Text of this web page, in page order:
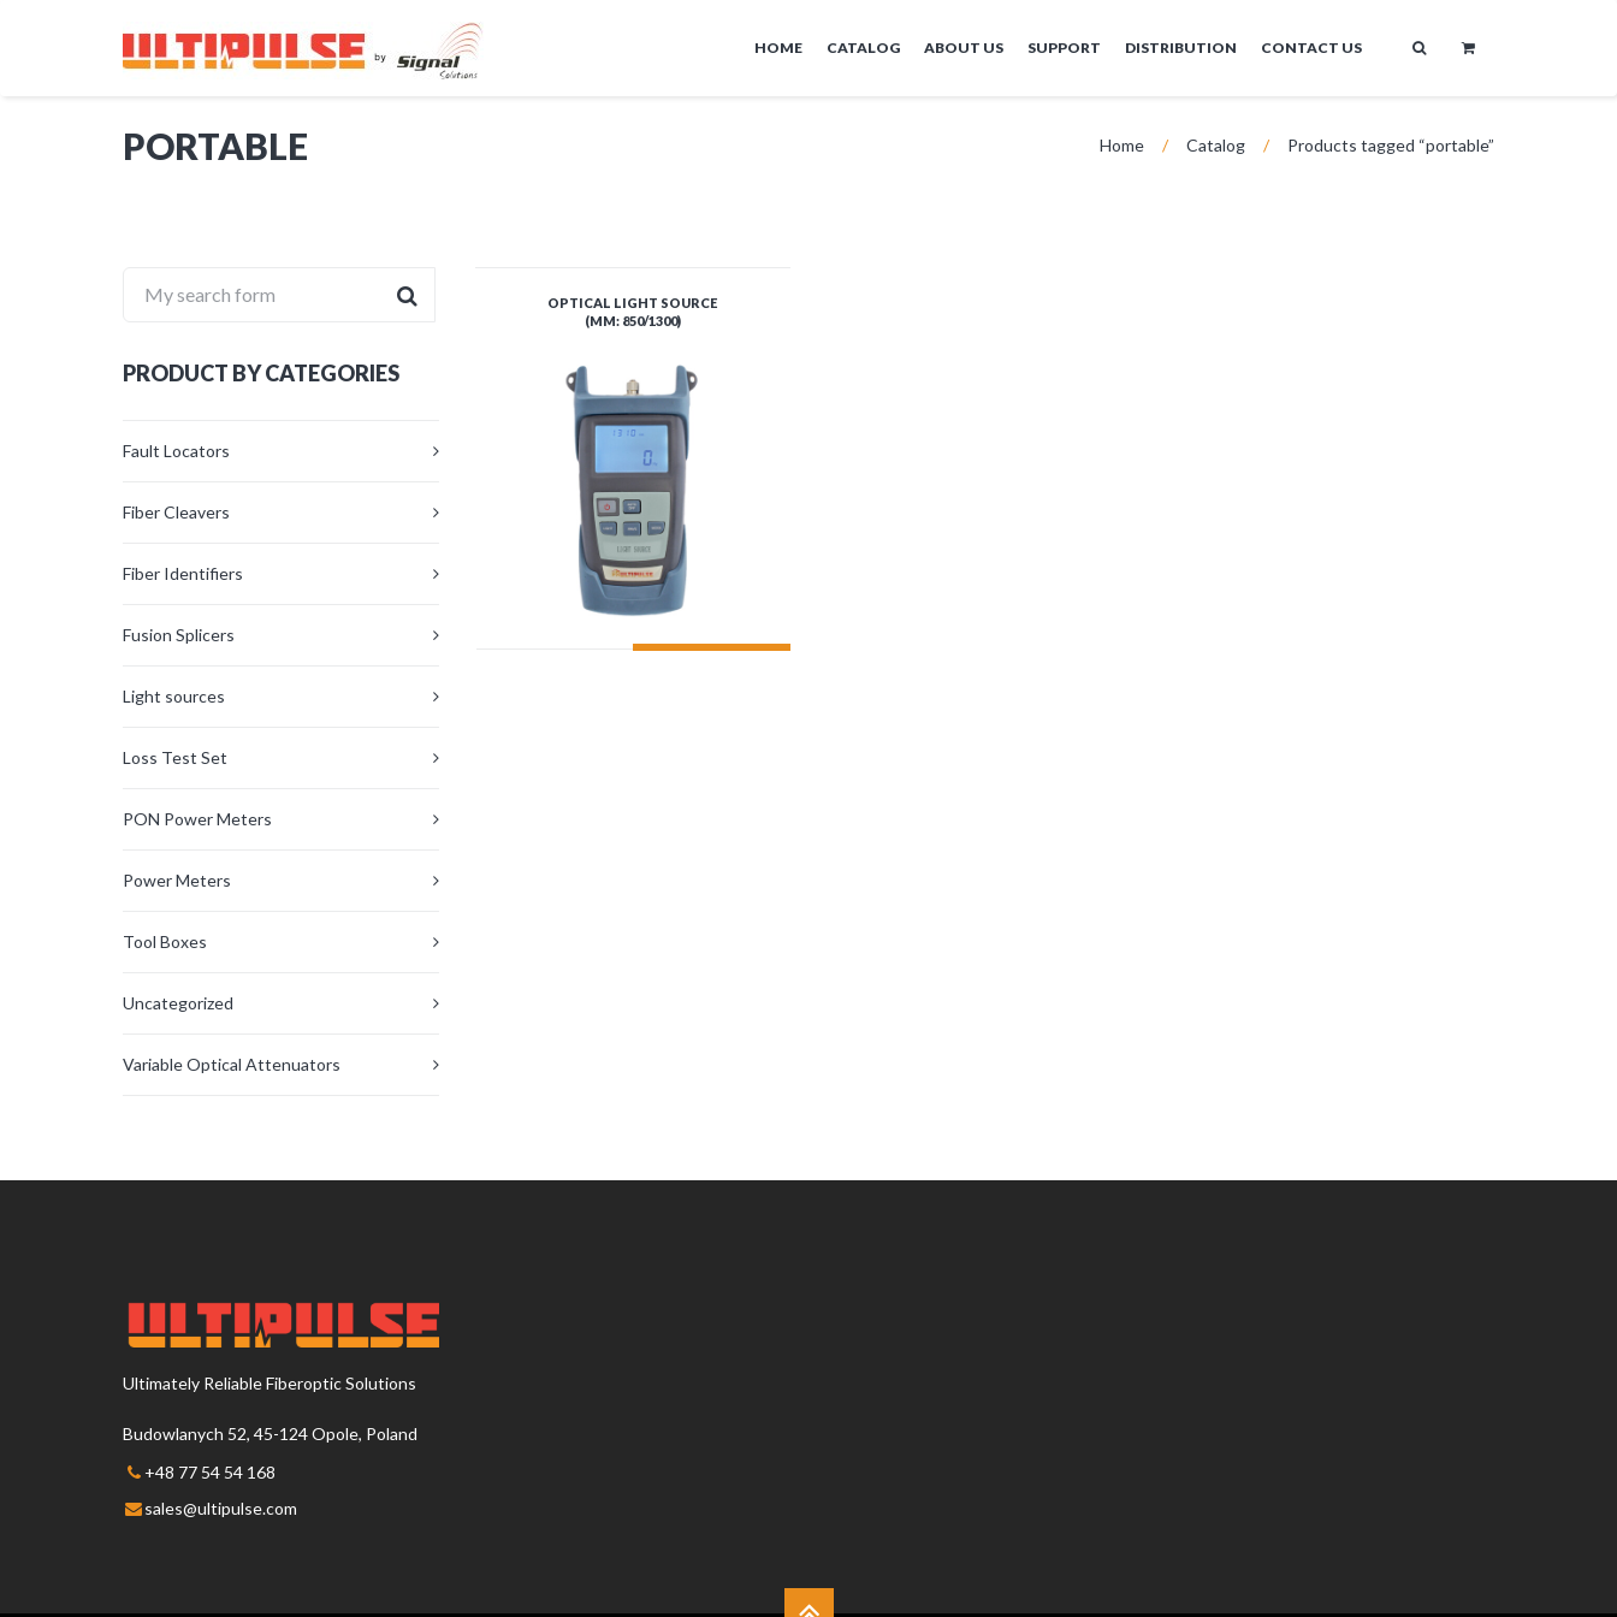
PORTABLE Home / Catalog / Products tagged “portable”
OPTICAL LIGHT SOURCE
(MM: 850/1300)
My search form
PRODUCT BY CATEGORIES
Fault Locators
Fiber Cleavers
Fiber Identifiers
Fusion Splicers
Light sources
Loss Test Set
PON Power Meters
Power Meters
Tool Boxes
Uncategorized
Variable Optical Attenuators
Ultimately Reliable Fiberoptic Solutions
Budowlanych 52, 45-124 Opole, Poland
+48 77 54 54 168
sales@ultipulse.com
HOME CATALOG ABOUT US SUPPORT DISTRIBUTION CONTACT US